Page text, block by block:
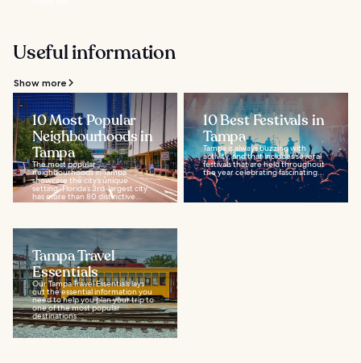
Useful information
Show more
10 Most Popular
Neighbourhoods in
Tampa
The most popular
neighbourhoods in Tampa
showcase the city’s unique
setting. Florida’s 3rd-largest city
has more than 80 distinctive...
10 Best Festivals in
Tampa
Tampa is always buzzing with
activity, and that includes several
festivals that are held throughout
the year celebrating fascinating...
Tampa Travel
Essentials
Our Tampa Travel Essentials lays
out the essential information you
need to help you plan your trip to
one of the most popular
destinations...